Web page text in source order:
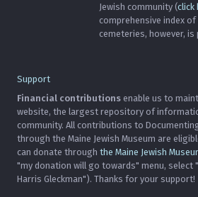
Jewish community (click
comprehensive index of
cemeteries, however, is
Support
Financial contributions enable us to
website, the largest repository of
community. All contributions to
through the Maine Jewish Museum are
can donate through the Maine Jewish
"my donation will go towards" menu, select
Harris Gleckman"). Thanks for your support!